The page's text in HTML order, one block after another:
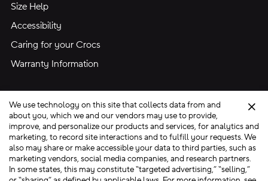
Size Help
Accessibility
Caring for your Crocs
Warranty Information
Site Map
Privacy Preferences
Terms of Use
Privacy Policy
Ad Choices
Do Not Sell My Personal Information
We use technology on this site that collects data from and
about you, which we and our vendors may use to provide,
improve, and personalize our products and services, for analytics and
marketing, to record site interactions and to fulfill your requests. We
also may share or make accessible your data to third parties, such as
marketing vendors, social media companies, and research partners.
In some states, this may constitute “targeted advertising,” “selling,”